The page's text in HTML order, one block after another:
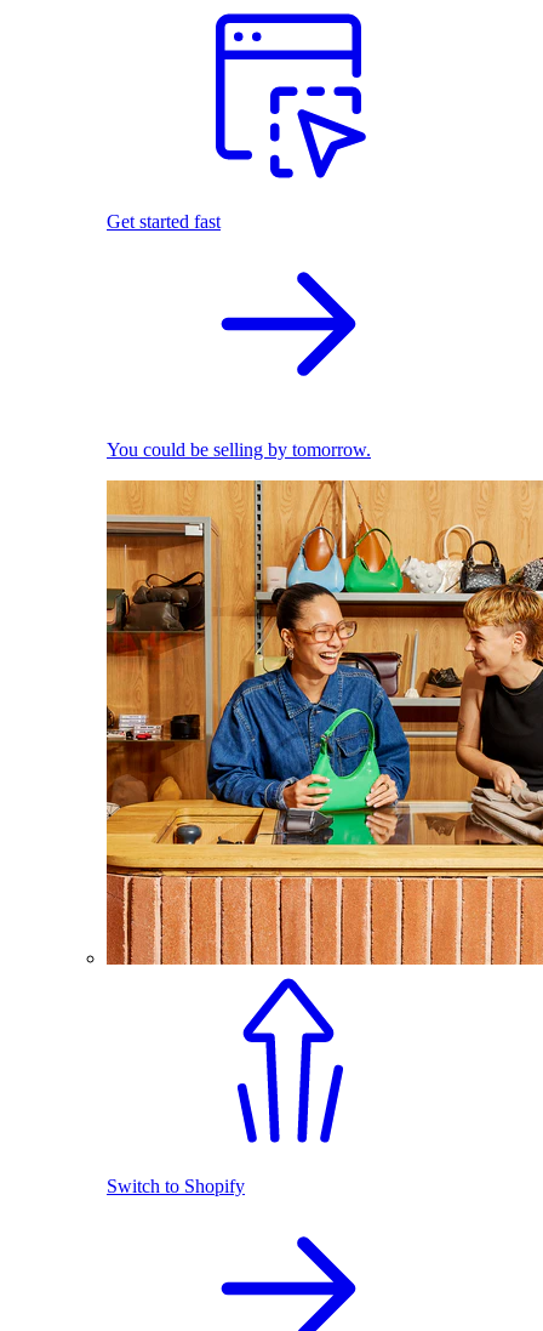
Get started fast
You could be selling by tomorrow.
Switch to Shopify